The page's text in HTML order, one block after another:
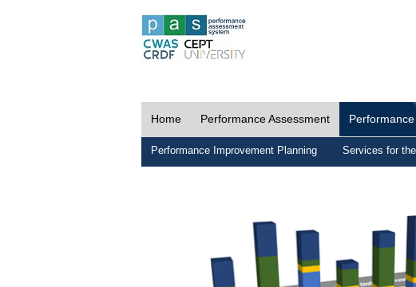
Home Performance Assessment
Performance Improvement Planning Services for